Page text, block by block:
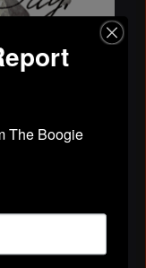
Comment Pics
The Boogie